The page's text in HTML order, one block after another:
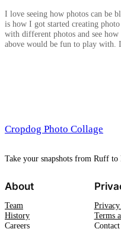
I love seeing how photos can be
is how I got started creating
with different photos and see
above would be fun to play
Cropdog Photo Collage
Take your snapshots from Ruff to
About
Team
History
Careers
Terms